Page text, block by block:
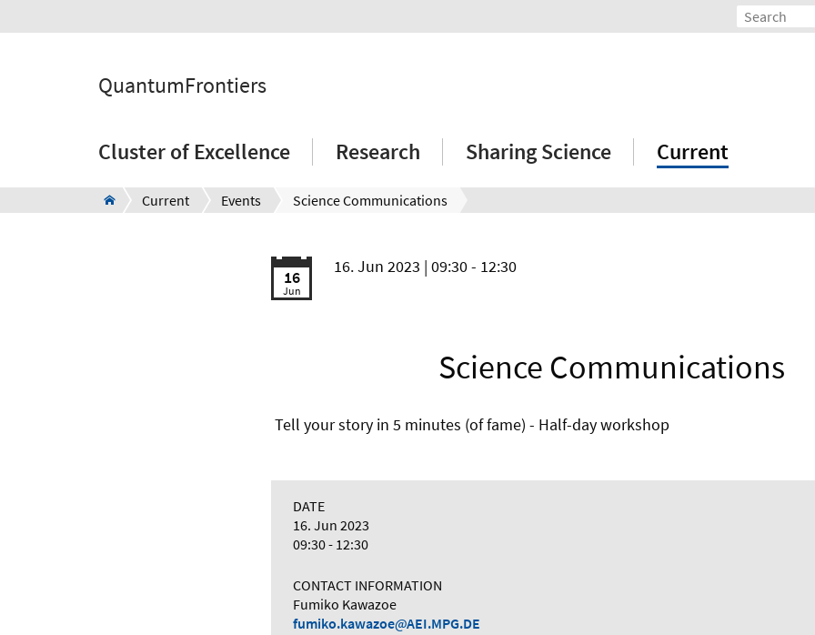
QuantumFrontiers
Cluster of Excellence Research Sharing Science Current
Current Events Science Communications
16
Jun
16. Jun 2023 | 09:30 - 12:30
Science Communications
Tell your story in 5 minutes (of fame) - Half-day workshop
DATE
16. Jun 2023
09:30 - 12:30
CONTACT INFORMATION
Fumiko Kawazoe
fumiko.kawazoe
AEI.MPG.DE